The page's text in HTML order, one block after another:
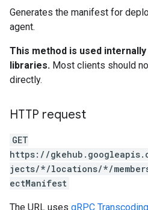
Generates the manifest for
agent.
This method is used
libraries. Most clients should
directly.
HTTP request
GET
https://
jects/*/locations/*/
ectManifest
The URL uses gRPC Transcoding